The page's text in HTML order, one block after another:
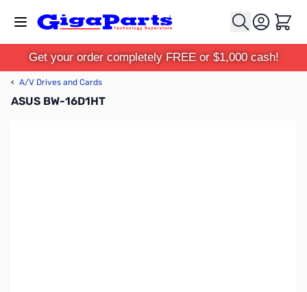
Cart
Get your order completely FREE or $1,000 cash!
‹ A/V Drives and Cards
ASUS BW-16D1HT